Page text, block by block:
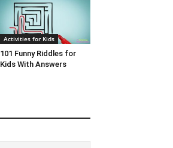
Activities for Kids
101 Funny Riddles for
Kids With Answers